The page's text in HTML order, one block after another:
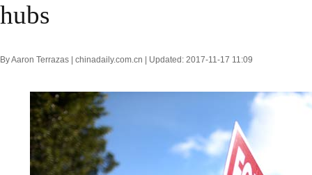
hubs
By Aaron Terrazas | chinadaily.com.cn | Updated: 2017-11-17 11:09